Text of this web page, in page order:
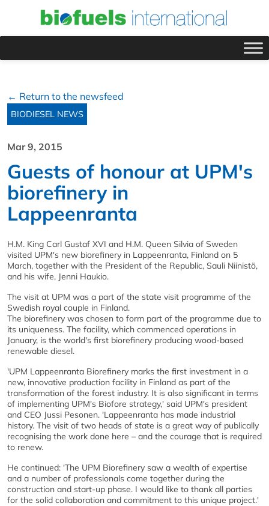
← Return to the newsfeed
BIODIESEL NEWS
Mar 9, 2015
Guests of honour at UPM's
biorefinery in
Lappeenranta
H.M. King Carl Gustaf XVI and H.M. Queen Silvia of Sweden
visited UPM's new biorefinery in Lappeenranta, Finland on 5
March, together with the President of the Republic, Sauli Niinistö,
and his wife, Jenni Haukio.
The visit at UPM was a part of the state visit programme of the
Swedish royal couple in Finland.
The biorefinery was chosen to form part of the programme due to
its uniqueness. The facility, which commenced operations in
January, is the world's first biorefinery producing wood-based
renewable diesel.
'UPM Lappeenranta Biorefinery marks the first investment in a
new, innovative production facility in Finland as part of the
transformation of the forest industry. It is also significant in terms
of implementing UPM's Biofore strategy,' said UPM's president
and CEO Jussi Pesonen. 'Lappeenranta has made industrial
history. The visit of two heads of state is a great way of publically
recognising the work done here – and the courage that is required
to renew.
He continued: 'The UPM Biorefinery saw a wealth of expertise
and a number of professionals come together during the
construction and start-up phase. I would like to thank all parties
for the solid collaboration and commitment to this unique project.'